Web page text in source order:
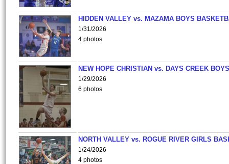
HIDDEN VALLEY vs. MAZAMA BOYS
1/31/2026
4 photos
NEW HOPE CHRISTIAN vs. DAYS CREEK
1/29/2026
6 photos
NORTH VALLEY vs. ROGUE RIVER GIRLS
1/24/2026
4 photos